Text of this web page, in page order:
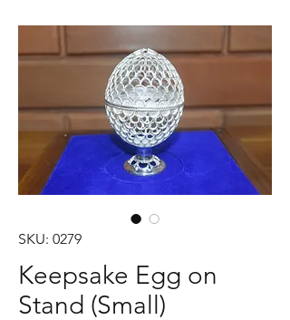
SKU: 0279
Keepsake Egg on
Stand (Small)